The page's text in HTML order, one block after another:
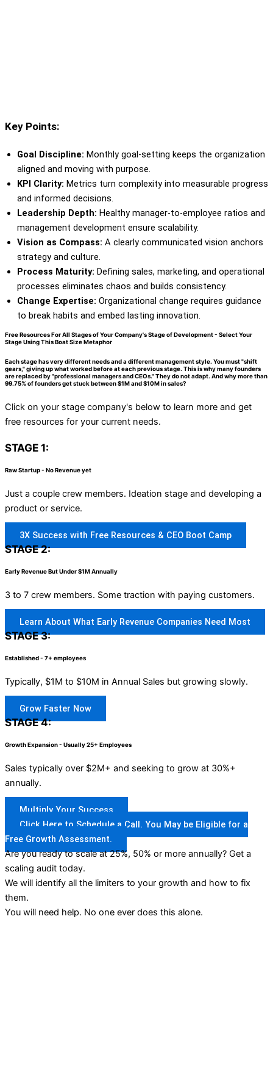
Key Points:
Goal Discipline: Monthly goal-setting keeps the organization
aligned and moving with purpose.
KPI Clarity: Metrics turn complexity into measurable progress
and informed decisions.
Leadership Depth: Healthy manager-to-employee ratios and
management development ensure scalability.
Vision as Compass: A clearly communicated vision anchors
strategy and culture.
Process Maturity: Defining sales, marketing, and operational
processes eliminates chaos and builds consistency.
Change Expertise: Organizational change requires guidance
to break habits and embed lasting innovation.
Free Resources For All Stages of Your Company's Stage of Development - Select Your
Stage Using This Boat Size Metaphor
Each stage has very different needs and a different management style. You must "shift
gears," giving up what worked before at each previous stage. This is why many founders
are replaced by "professional managers and CEOs." They do not adapt. And why more than
99.75% of founders get stuck between $1M and $10M in sales?
Click on your stage company's below to learn more and get
free resources for your current needs.
STAGE 1:
Raw Startup - No Revenue yet
Just a couple crew members. Ideation stage and developing a
product or service.
3X Success with Free Resources & CEO Boot Camp
STAGE 2:
Early Revenue But Under $1M Annually
3 to 7 crew members. Some traction with paying customers.
Learn About What Early Revenue Companies Need Most
STAGE 3:
Established - 7+ employees
Typically, $1M to $10M in Annual Sales but growing slowly.
Grow Faster Now
STAGE 4:
Growth Expansion - Usually 25+ Employees
Sales typically over $2M+ and seeking to grow at 30%+
annually.
Multiply Your Success
Click Here to Schedule a Call. You May be Eligible for a
Free Growth Assessment.
Are you ready to scale at 25%, 50% or more annually? Get a
scaling audit today.
We will identify all the limiters to your growth and how to fix
them.
You will need help. No one ever does this alone.